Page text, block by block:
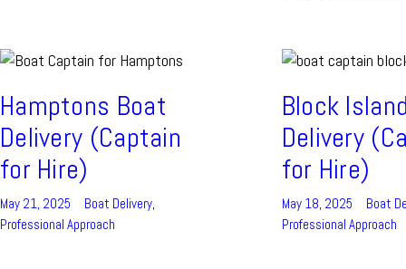
Hamptons Boat
Delivery (Captain
for Hire)
May 21, 2025 Boat Delivery,
Professional Approach
Block
Delivery
for Hire)
May 18, 2025
Boat
Professional Approach